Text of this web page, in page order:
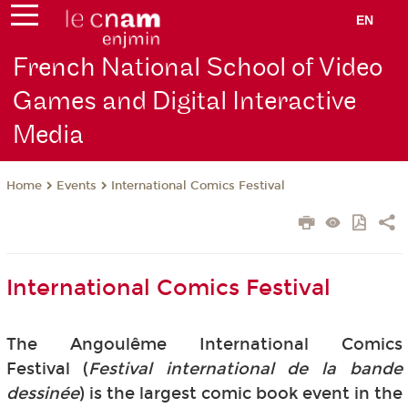
EN
French National School of Video
Games and Digital Interactive
Media
Home Events International Comics Festival
International Comics Festival
The Angoulême International Comics
Festival (Festival international de la bande
dessinée) is the largest comic book event in the